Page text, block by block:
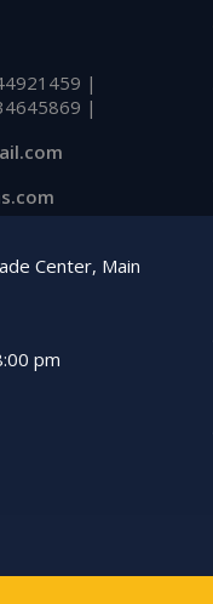
Management
|
|
Center, Main
pm